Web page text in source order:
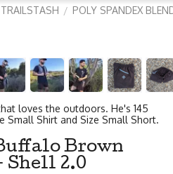
TRAILSTASH / POLY SPANDEX
loves the outdoors. He's 145
Small Shirt and Size Small Short.
Brown
Shell 2.0